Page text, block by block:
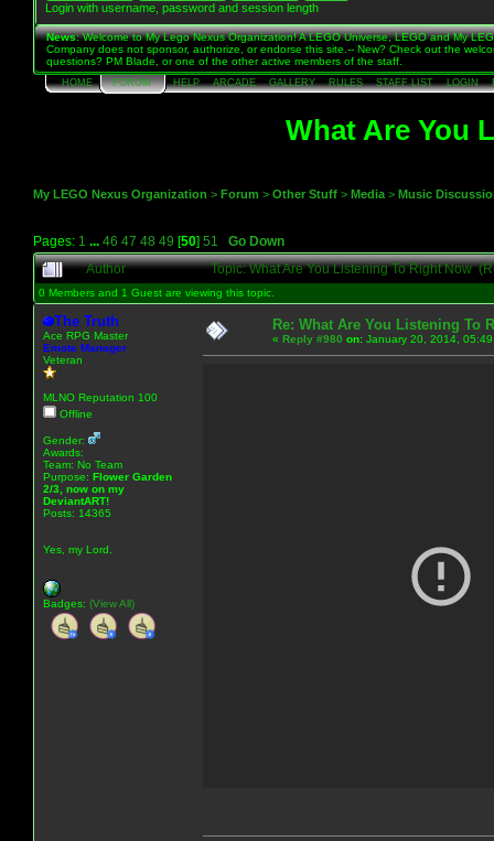
Login with username, password and session length
News: Welcome to My Lego Nexus Organization! A LEGO Universe, LEGO and My
Company does not sponsor, authorize, or endorse this site.-- New? Check out the
questions? PM Blade, or one of the other active members of the staff.
HOME FORUM HELP ARCADE GALLERY RULES STAFF LIST LOGIN
What Are You
My LEGO Nexus Organization > Forum > Other Stuff > Media > Music
Pages: 1 46 47 48 49 [50] 51
Go Down
Author
Topic: What Are You Listening To Right Now
0 Members and 1 Guest are viewing this topic.
The Truth
Ace RPG Master
Emote Manager
Veteran
MLNO Reputation 100
Offline
Gender:
Awards:
Team: No Team
Purpose: Flower Garden
2/3, now on my
DeviantART!
Posts: 14365
Yes, my Lord.
Badges: (View All)
Re: What Are You Listening To
« Reply #980 on: January 20, 2014,